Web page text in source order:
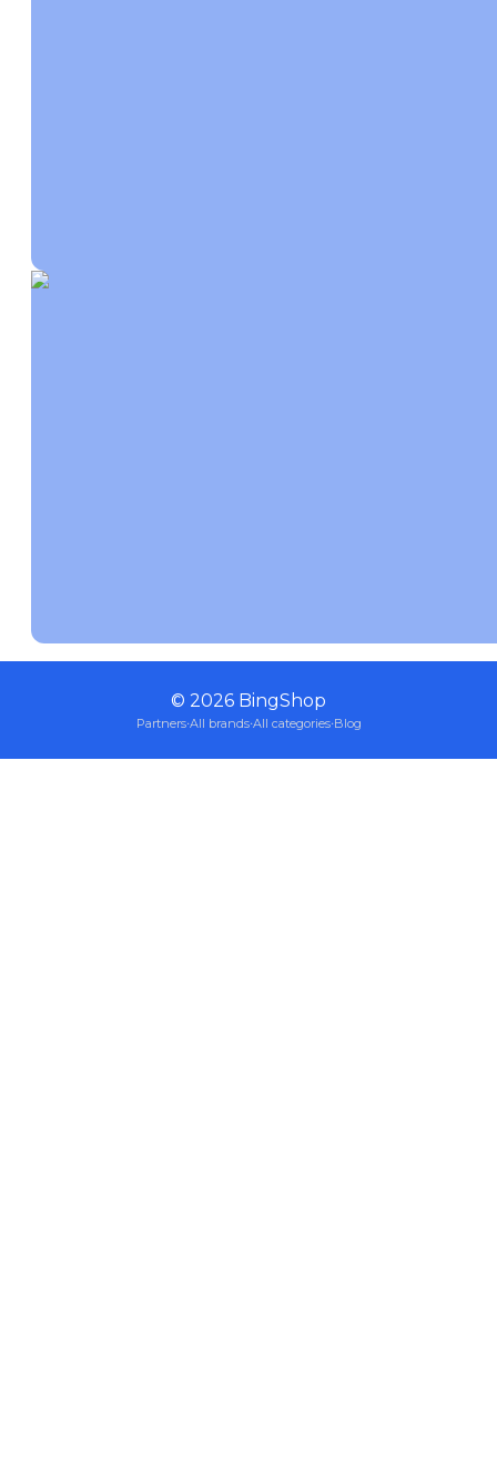
© 2026 BingShop
Partners·All brands·All categories·Blog